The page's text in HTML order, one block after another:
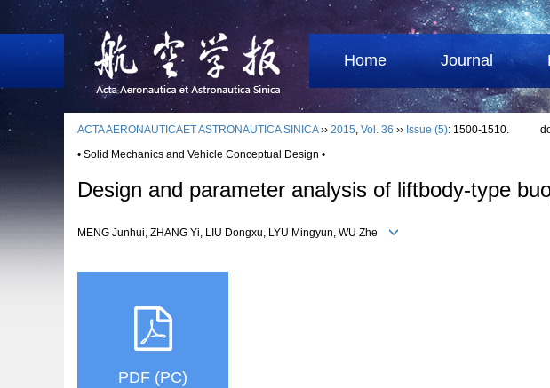
Home Journal
ACTA AERONAUTICAET ASTRONAUTICA SINICA›› 2015, Vol. 36 ›› Issue (5): 1500-1510.
• Solid Mechanics and Vehicle Conceptual Design •
Design and parameter analysis of liftbody-type
MENG Junhui, ZHANG Yi, LIU Dongxu, LYU Mingyun, WU Zhe
PDF (PC)